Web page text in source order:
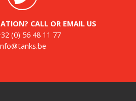
CALL OR EMAIL US
(0) 56 48 11 77